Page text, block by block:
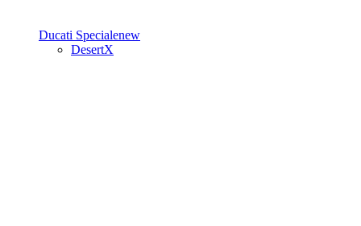
Ducati Specialenew
DesertX